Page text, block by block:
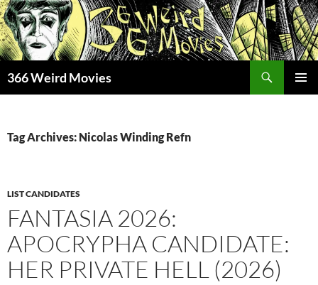
Skip
to
content
366 Weird Movies
Tag Archives: Nicolas Winding Refn
LIST CANDIDATES
FANTASIA 2026:
APOCRYPHA CANDIDATE:
HER PRIVATE HELL (2026)